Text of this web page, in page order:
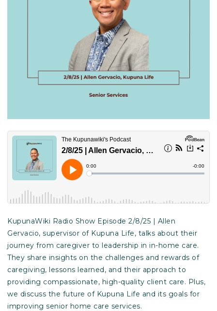
KupunaWiki Radio Show Episode 2/8/25 | Allen
Gervacio, supervisor of Kupuna Life, talks about their
journey from caregiver to leadership in in-home care.
They share insights on the challenges and rewards of
caregiving, lessons learned, and their approach to
providing compassionate, high-quality client care. Plus,
we discuss the future of Kupuna Life and its goals for
improving senior home care services.